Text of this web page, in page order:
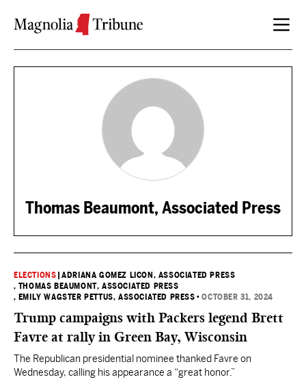
Thomas Beaumont, Associated Press
ELECTIONS |ADRIANA GOMEZ LICON, ASSOCIATED PRESS
, THOMAS BEAUMONT, ASSOCIATED PRESS
, EMILY WAGSTER PETTUS, ASSOCIATED PRESS •OCTOBER 31, 2024
Trump campaigns with Packers legend Brett
Favre at rally in Green Bay, Wisconsin
The Republican presidential nominee thanked Favre on
Wednesday, calling his appearance a “great honor.”